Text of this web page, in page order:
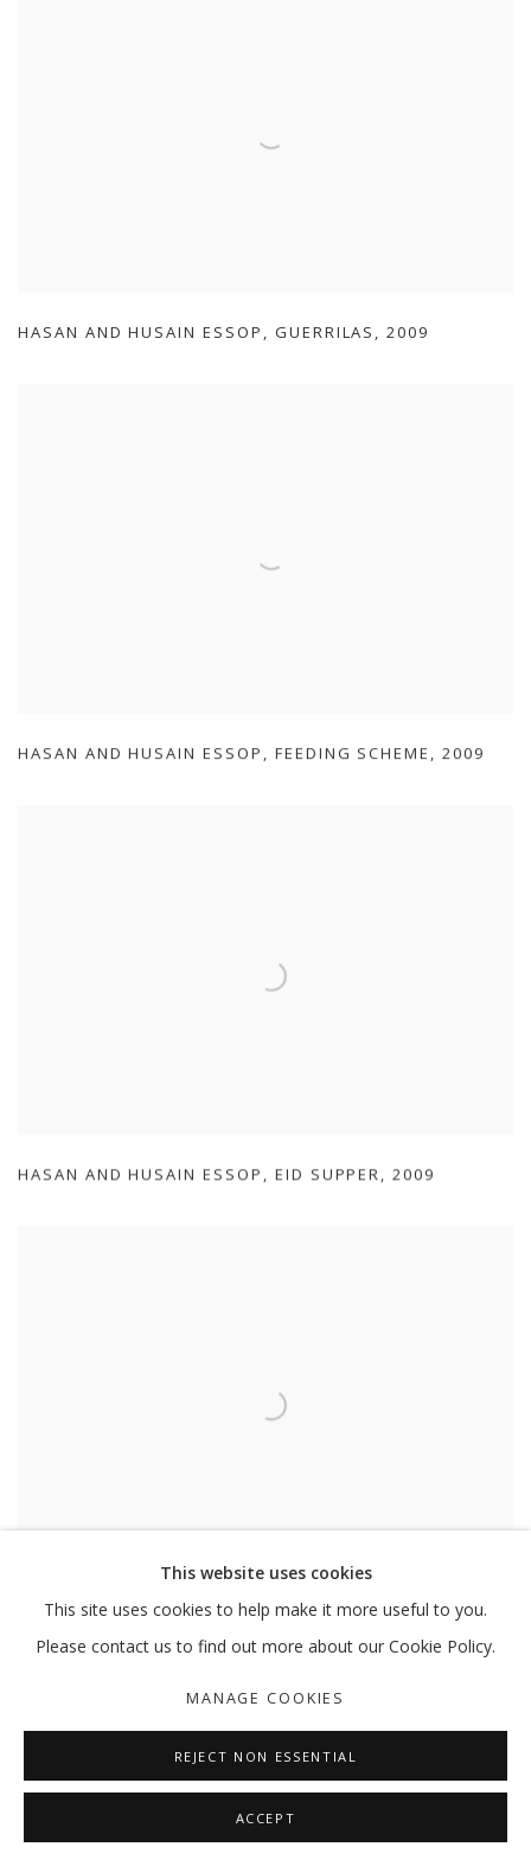
HASAN AND HUSAIN ESSOP , GUERRILAS ,2009
HASAN AND HUSAIN ESSOP , FEEDING SCHEME ,2009
HASAN AND HUSAIN ESSOP , EID SUPPER,2009
FARSHID MALEKI,UNTITLED OS17,2009
This website uses cookies
This site uses cookies to help make it more useful to you.
Please contact us to find out more about our Cookie Policy.
MANAGE COOKIES
REJECT NON ESSENTIAL
ACCEPT